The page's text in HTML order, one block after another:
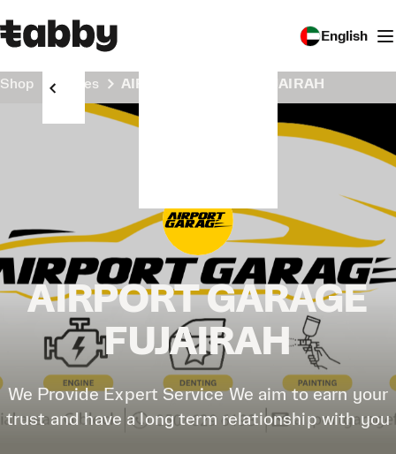
English
Shop Stores AIRPORT GARAGE FUJAIRAH
AIRPORT GARAGE
FUJAIRAH
We Provide Expert Service We aim to earn your
trust and have a long term relationship with you